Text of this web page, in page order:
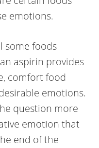
emotions.
some foods
aspirin provides
comfort food
emotions.
question more
emotion that
end of the